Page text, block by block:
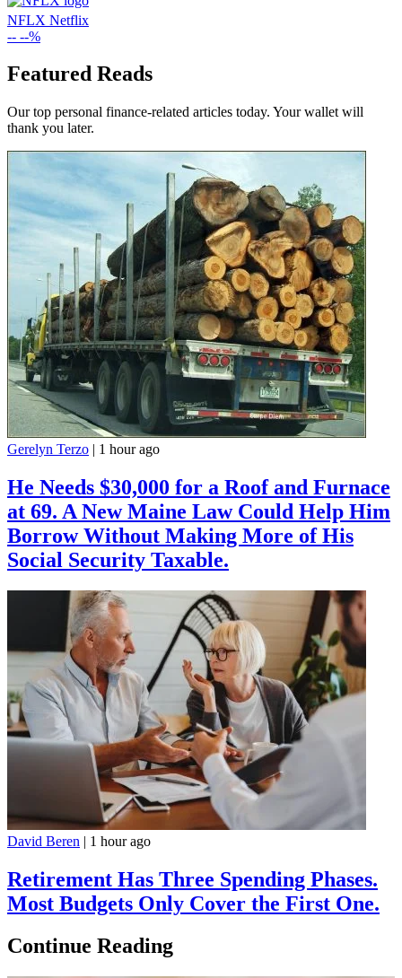
NFLX Netflix
-- --%
Featured Reads
Our top personal finance-related articles today. Your wallet will
thank you later.
Gerelyn Terzo | 1 hour ago
He Needs $30,000 for a Roof and Furnace
at 69. A New Maine Law Could Help Him
Borrow Without Making More of His
Social Security Taxable.
David Beren | 1 hour ago
Retirement Has Three Spending Phases.
Most Budgets Only Cover the First One.
Continue Reading